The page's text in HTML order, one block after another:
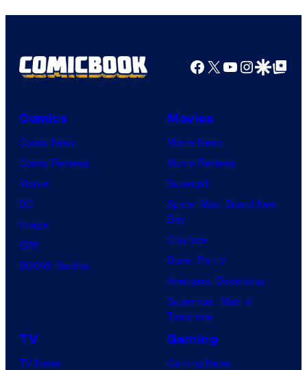
Facebook
X YouTube
GoogleGoogle Top
Comics
Comic News
Comic Reviews
Marvel
DC
Image
IDW
BOOM! Studios
Movies
Movie News
Movie Reviews
Supergirl
Spider-Man: Brand New
Day
Clayface
Dune: Part 3
Avengers: Doomsday
Superman: Man of
Tomorrow
TV
TV News
Gaming
Gaming News